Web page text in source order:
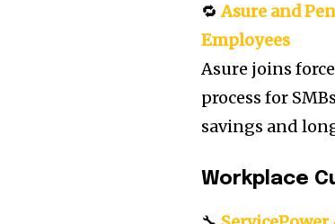
🔁Asure and
Employees
Asure joins
process for
savings and
Workplace